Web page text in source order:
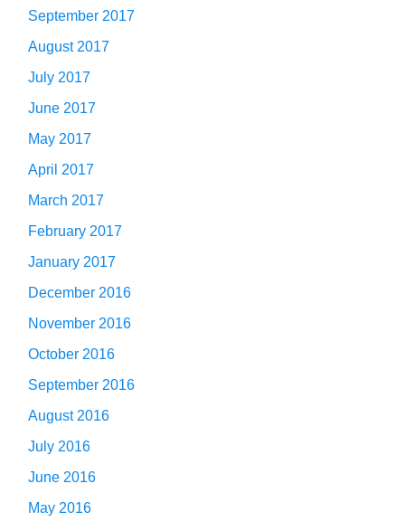
September 2017
August 2017
July 2017
June 2017
May 2017
April 2017
March 2017
February 2017
January 2017
December 2016
November 2016
October 2016
September 2016
August 2016
July 2016
June 2016
May 2016